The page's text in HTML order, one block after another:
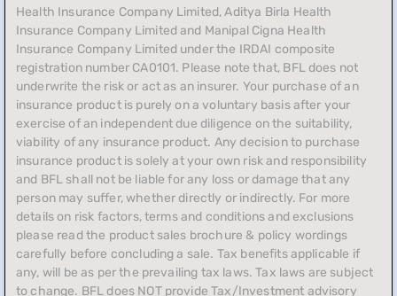
Health Insurance Company Limited, Aditya Birla Health
Insurance Company Limited and Manipal Cigna Health
Insurance Company Limited under the IRDAI composite
registration number CA0101. Please note that, BFL does not
underwrite the risk or act as an insurer. Your purchase of an
insurance product is purely on a voluntary basis after your
exercise of an independent due diligence on the suitability,
viability of any insurance product. Any decision to purchase
insurance product is solely at your own risk and responsibility
and BFL shall not be liable for any loss or damage that any
person may suffer, whether directly or indirectly. For more
details on risk factors, terms and conditions and exclusions
please read the product sales brochure & policy wordings
carefully before concluding a sale. Tax benefits applicable if
any, will be as per the prevailing tax laws. Tax laws are subject
to change. BFL does NOT provide Tax/Investment advisory